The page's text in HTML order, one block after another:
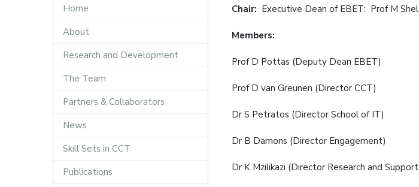
Home
About
Research and Development
The Team
Partners & Collaborators
News
Skill Sets in CCT
Publications
Chair: Executive Dean of EBET: Prof M
Members:
Prof D Pottas (Deputy Dean EBET)
Prof D van Greunen (Director CCT)
Dr S Petratos (Director School of IT)
Dr B Damons (Director Engagement)
Dr K Mzilikazi (Director Research and